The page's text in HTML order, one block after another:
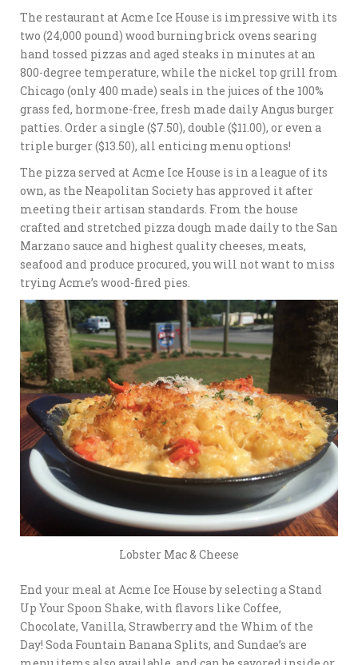
The restaurant at Acme Ice House is impressive with its
two (24,000 pound) wood burning brick ovens searing
hand tossed pizzas and aged steaks in minutes at an
800-degree temperature, while the nickel top grill from
Chicago (only 400 made) seals in the juices of the 100%
grass fed, hormone-free, fresh made daily Angus burger
patties. Order a single ($7.50), double ($11.00), or even a
triple burger ($13.50), all enticing menu options!
The pizza served at Acme Ice House is in a league of its
own, as the Neapolitan Society has approved it after
meeting their artisan standards. From the house
crafted and stretched pizza dough made daily to the San
Marzano sauce and highest quality cheeses, meats,
seafood and produce procured, you will not want to miss
trying Acme’s wood-fired pies.
Lobster Mac & Cheese
End your meal at Acme Ice House by selecting a Stand
Up Your Spoon Shake, with flavors like Coffee,
Chocolate, Vanilla, Strawberry and the Whim of the
Day! Soda Fountain Banana Splits, and Sundae’s are